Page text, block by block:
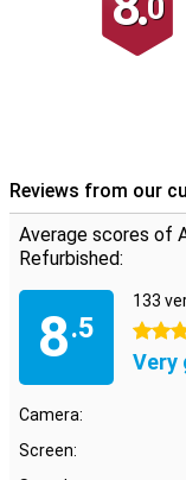
Reviews from our
Average scores of
Refurbished:
8.5
133
4.5
Very
Camera:
Screen: